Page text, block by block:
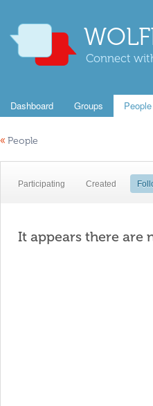
Connect
Dashboard Groups People
« People
Participating Created
It appears there are